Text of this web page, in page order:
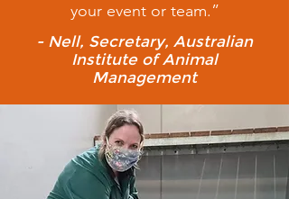
your event or team.”
- Nell, Secretary, Australian
Institute of Animal
Management